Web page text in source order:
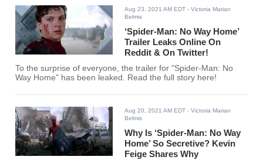
Aug 23, 2021 AM EDT - Victoria Marian
Belmis
‘Spider-Man: No Way Home’
Trailer Leaks Online On
Reddit & On Twitter!
To the surprise of everyone, the trailer for "Spider-Man: No
Way Home" has been leaked. Read the full story here!
Aug 20, 2021 AM EDT - Victoria Marian
Belmis
Why Is ‘Spider-Man: No Way
Home’ So Secretive? Kevin
Feige Shares Why